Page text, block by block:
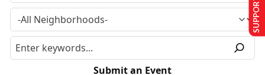
Submit an Event